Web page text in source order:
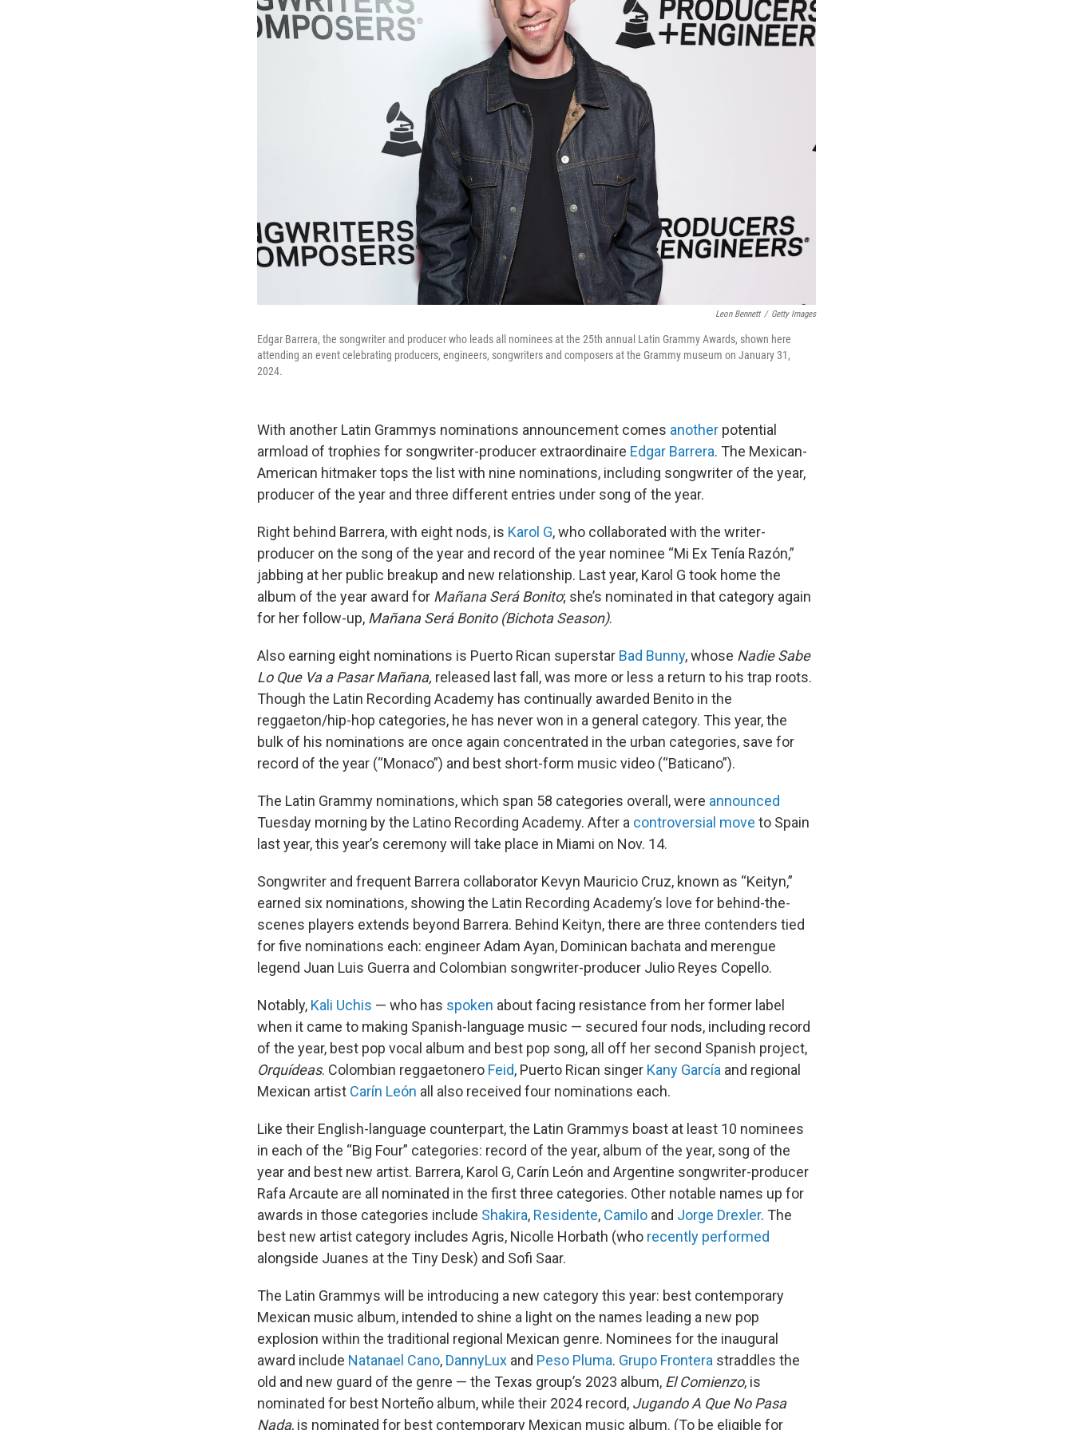
Leon Bennett / Getty Images
Edgar Barrera, the songwriter and producer who leads all nominees at the 25th annual Latin Grammy Awards, shown here
attending an event celebrating producers, engineers, songwriters and composers at the Grammy museum on January 31,
2024.
With another Latin Grammys nominations announcement comes another potential
armload of trophies for songwriter-producer extraordinaire Edgar Barrera. The Mexican-
American hitmaker tops the list with nine nominations, including songwriter of the year,
producer of the year and three different entries under song of the year.
Right behind Barrera, with eight nods, is Karol G, who collaborated with the writer-
producer on the song of the year and record of the year nominee “Mi Ex Tenía Razón,”
jabbing at her public breakup and new relationship. Last year, Karol G took home the
album of the year award for Mañana Será Bonito; she’s nominated in that category again
for her follow-up, Mañana Será Bonito (Bichota Season).
Also earning eight nominations is Puerto Rican superstar Bad Bunny, whose Nadie Sabe
Lo Que Va a Pasar Mañana, released last fall, was more or less a return to his trap roots.
Though the Latin Recording Academy has continually awarded Benito in the
reggaeton/hip-hop categories, he has never won in a general category. This year, the
bulk of his nominations are once again concentrated in the urban categories, save for
record of the year (“Monaco”) and best short-form music video (“Baticano”).
The Latin Grammy nominations, which span 58 categories overall, were announced
Tuesday morning by the Latino Recording Academy. After a controversial move to Spain
last year, this year’s ceremony will take place in Miami on Nov. 14.
Songwriter and frequent Barrera collaborator Kevyn Mauricio Cruz, known as “Keityn,”
earned six nominations, showing the Latin Recording Academy’s love for behind-the-
scenes players extends beyond Barrera. Behind Keityn, there are three contenders tied
for five nominations each: engineer Adam Ayan, Dominican bachata and merengue
legend Juan Luis Guerra and Colombian songwriter-producer Julio Reyes Copello.
Notably, Kali Uchis — who has spoken about facing resistance from her former label
when it came to making Spanish-language music — secured four nods, including record
of the year, best pop vocal album and best pop song, all off her second Spanish project,
Orquídeas. Colombian reggaetonero Feid, Puerto Rican singer Kany García and regional
Mexican artist Carín León all also received four nominations each.
Like their English-language counterpart, the Latin Grammys boast at least 10 nominees
in each of the “Big Four” categories: record of the year, album of the year, song of the
year and best new artist. Barrera, Karol G, Carín León and Argentine songwriter-producer
Rafa Arcaute are all nominated in the first three categories. Other notable names up for
awards in those categories include Shakira, Residente, Camilo and Jorge Drexler. The
best new artist category includes Agris, Nicolle Horbath (who recently performed
alongside Juanes at the Tiny Desk) and Sofi Saar.
The Latin Grammys will be introducing a new category this year: best contemporary
Mexican music album, intended to shine a light on the names leading a new pop
explosion within the traditional regional Mexican genre. Nominees for the inaugural
award include Natanael Cano, DannyLux and Peso Pluma. Grupo Frontera straddles the
old and new guard of the genre — the Texas group’s 2023 album, El Comienzo, is
nominated for best Norteño album, while their 2024 record, Jugando A Que No Pasa
Nada, is nominated for best contemporary Mexican music album. (To be eligible for